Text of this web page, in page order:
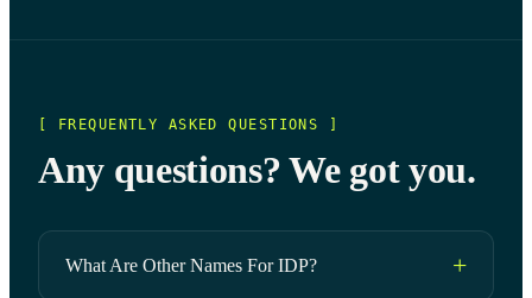
[ FREQUENTLY ASKED QUESTIONS ]
Any questions? We got you.
What Are Other Names For IDP?